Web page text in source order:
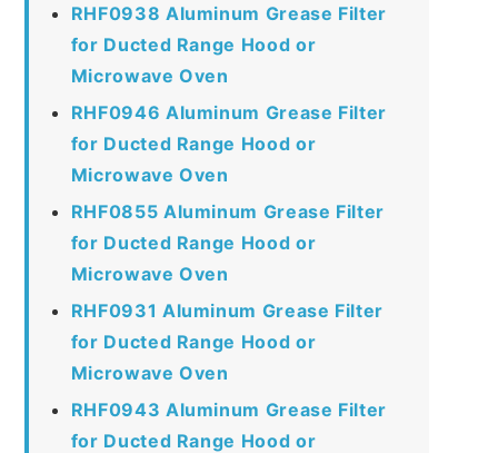
RHF0938 Aluminum Grease Filter
for Ducted Range Hood or
Microwave Oven
RHF0946 Aluminum Grease Filter
for Ducted Range Hood or
Microwave Oven
RHF0855 Aluminum Grease Filter
for Ducted Range Hood or
Microwave Oven
RHF0931 Aluminum Grease Filter
for Ducted Range Hood or
Microwave Oven
RHF0943 Aluminum Grease Filter
for Ducted Range Hood or